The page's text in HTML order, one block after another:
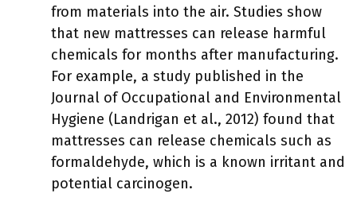
from materials into the air. Studies show
that new mattresses can release harmful
chemicals for months after manufacturing.
For example, a study published in the
Journal of Occupational and Environmental
Hygiene (Landrigan et al., 2012) found that
mattresses can release chemicals such as
formaldehyde, which is a known irritant and
potential carcinogen.